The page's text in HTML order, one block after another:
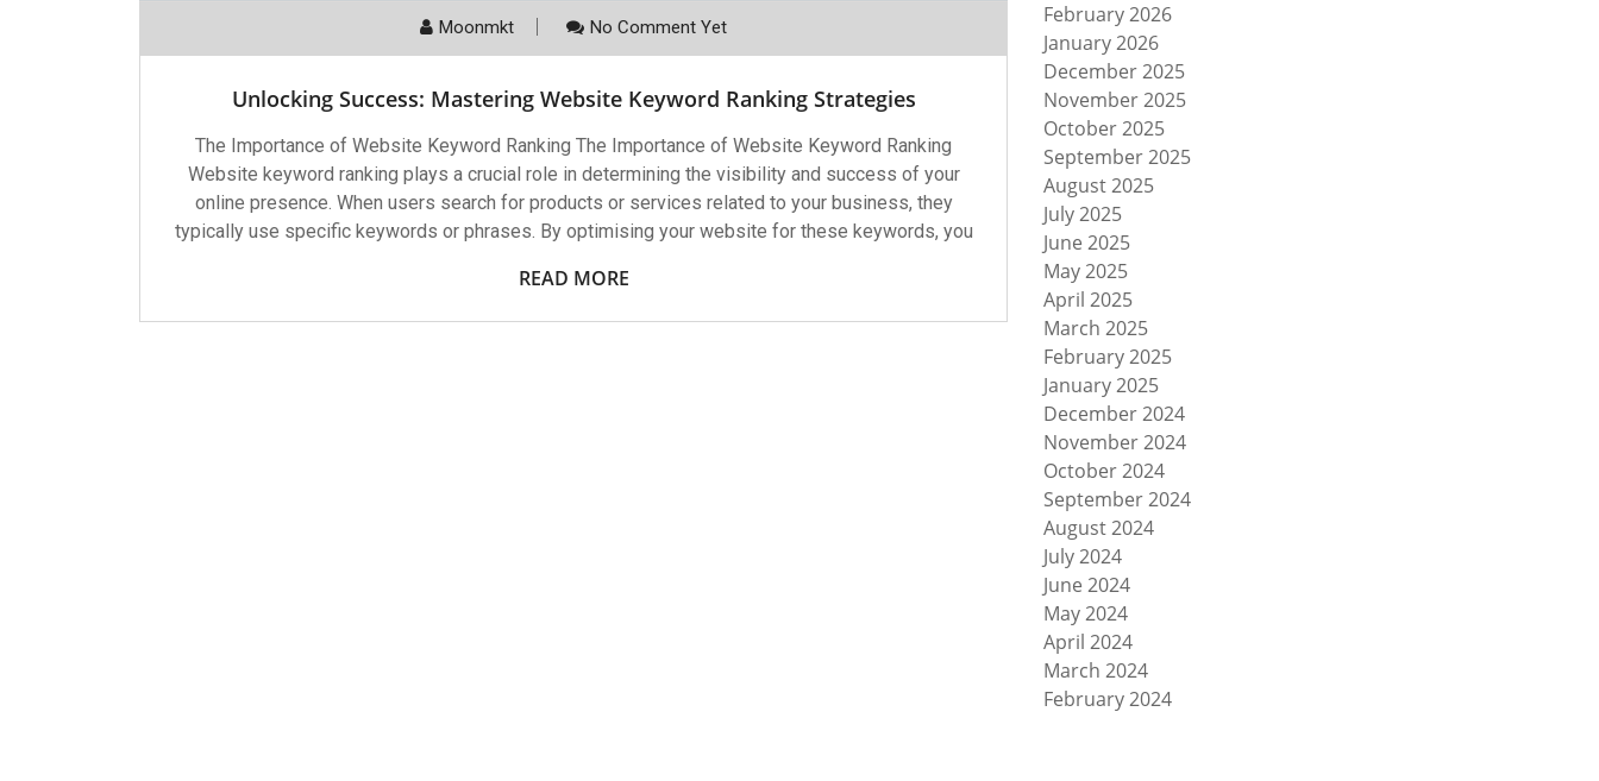
Moonmkt No Comment Yet
Unlocking Success: Mastering Website Keyword Ranking Strategies
The Importance of Website Keyword Ranking The Importance of Website Keyword Ranking
Website keyword ranking plays a crucial role in determining the visibility and success of your
online presence. When users search for products or services related to your business, they
typically use specific keywords or phrases. By optimising your website for these keywords, you
READ MORE
February 2026
January 2026
December 2025
November 2025
October 2025
September 2025
August 2025
July 2025
June 2025
May 2025
April 2025
March 2025
February 2025
January 2025
December 2024
November 2024
October 2024
September 2024
August 2024
July 2024
June 2024
May 2024
April 2024
March 2024
February 2024